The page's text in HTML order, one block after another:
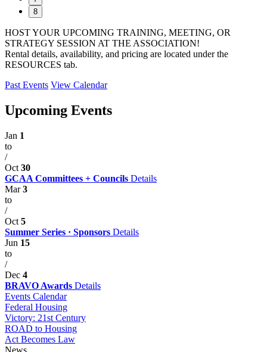
8
HOST YOUR UPCOMING TRAINING, MEETING, OR
STRATEGY SESSION AT THE ASSOCIATION!
Rental details, availability, and pricing are located under the
RESOURCES tab.
Past Events View Calendar
Upcoming Events
Jan 1
to
/
Oct 30
GCAA Committees + Councils Details
Mar3
to
/
Oct 5
Summer Series · Sponsors Details
Jun 15
to
/
Dec 4
BRAVO Awards Details
Events Calendar
Federal Housing
Victory: 21st Century
ROAD to Housing
Act Becomes Law
News